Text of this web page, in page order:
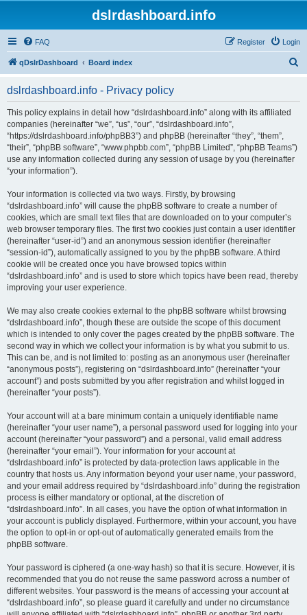
dslrdashboard.info
FAQ Login
Register
qDslrDashboard Board index
dslrdashboard.info - Privacy policy
This policy explains in detail how “dslrdashboard.info” along with its affiliated
companies (hereinafter “we”, “us”, “our”, “dslrdashboard.info”,
“https://dslrdashboard.info/phpBB3”) and phpBB (hereinafter “they”, “them”,
“their”, “phpBB software”, “www.phpbb.com”, “phpBB Limited”, “phpBB Teams”)
use any information collected during any session of usage by you (hereinafter
“your information”).
Your information is collected via two ways. Firstly, by browsing
“dslrdashboard.info” will cause the phpBB software to create a number of
cookies, which are small text files that are downloaded on to your computer’s
web browser temporary files. The first two cookies just contain a user identifier
(hereinafter “user-id”) and an anonymous session identifier (hereinafter
“session-id”), automatically assigned to you by the phpBB software. A third
cookie will be created once you have browsed topics within
“dslrdashboard.info” and is used to store which topics have been read, thereby
improving your user experience.
We may also create cookies external to the phpBB software whilst browsing
“dslrdashboard.info”, though these are outside the scope of this document
which is intended to only cover the pages created by the phpBB software. The
second way in which we collect your information is by what you submit to us.
This can be, and is not limited to: posting as an anonymous user (hereinafter
“anonymous posts”), registering on “dslrdashboard.info” (hereinafter “your
account”) and posts submitted by you after registration and whilst logged in
(hereinafter “your posts”).
Your account will at a bare minimum contain a uniquely identifiable name
(hereinafter “your user name”), a personal password used for logging into your
account (hereinafter “your password”) and a personal, valid email address
(hereinafter “your email”). Your information for your account at
“dslrdashboard.info” is protected by data-protection laws applicable in the
country that hosts us. Any information beyond your user name, your password,
and your email address required by “dslrdashboard.info” during the registration
process is either mandatory or optional, at the discretion of
“dslrdashboard.info”. In all cases, you have the option of what information in
your account is publicly displayed. Furthermore, within your account, you have
the option to opt-in or opt-out of automatically generated emails from the
phpBB software.
Your password is ciphered (a one-way hash) so that it is secure. However, it is
recommended that you do not reuse the same password across a number of
different websites. Your password is the means of accessing your account at
“dslrdashboard.info”, so please guard it carefully and under no circumstance